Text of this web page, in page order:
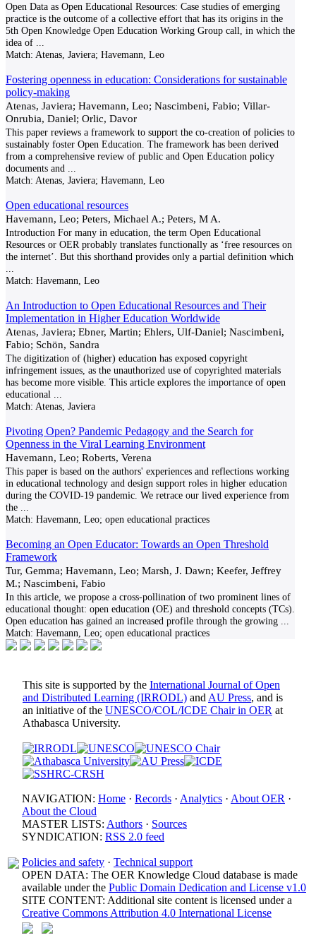
Open Data as Open Educational Resources: Case studies of emerging
practice is the outcome of a collective effort that has its origins in the
5th Open Knowledge Open Education Working Group call, in which the
idea of
Match: Atenas, Javiera; Havemann, Leo
Fostering openness in education: Considerations for sustainable
policy-making
Atenas, Javiera; Havemann, Leo; Nascimbeni, Fabio; Villar-
Onrubia, Daniel; Orlic, Davor
This paper reviews a framework to support the co-creation of policies to
sustainably foster Open Education. The framework has been derived
from a comprehensive review of public and Open Education policy
documents and
Match: Atenas, Javiera; Havemann, Leo
Open educational resources
Havemann, Leo; Peters, Michael A.; Peters, M A.
Introduction For many in education, the term Open Educational
Resources or OER probably translates functionally as ‘free resources on
the internet’. But this shorthand provides only a partial definition which
Match: Havemann, Leo
An Introduction to Open Educational Resources and Their
Implementation in Higher Education Worldwide
Atenas, Javiera; Ebner, Martin; Ehlers, Ulf-Daniel; Nascimbeni,
Fabio; Schön, Sandra
The digitization of (higher) education has exposed copyright
infringement issues, as the unauthorized use of copyrighted materials
has become more visible. This article explores the importance of open
educational
Match: Atenas, Javiera
Pivoting Open? Pandemic Pedagogy and the Search for
Openness in the Viral Learning Environment
Havemann, Leo; Roberts, Verena
This paper is based on the authors' experiences and reflections working
in educational technology and design support roles in higher education
during the COVID-19 pandemic. We retrace our lived experience from
the
Match: Havemann, Leo; open educational practices
Becoming an Open Educator: Towards an Open Threshold
Framework
Tur, Gemma; Havemann, Leo; Marsh, J. Dawn; Keefer, Jeffrey
M.; Nascimbeni, Fabio
In this article, we propose a cross-pollination of two prominent lines of
educational thought: open education (OE) and threshold concepts (TCs).
Open education has gained an increased profile through the growing
Match: Havemann, Leo; open educational practices
This site is supported by the International Journal of Open
and Distributed Learning (IRRODL) and AU Press, and is
an initiative of the UNESCO/COL/ICDE Chair in OER at
Athabasca University.
NAVIGATION: Home · Records · Analytics · About OER ·
About the Cloud
MASTER LISTS: Authors · Sources
SYNDICATION: RSS 2.0 feed
Policies and safety · Technical support
OPEN DATA: The OER Knowledge Cloud database is made
available under the Public Domain Dedication and License v1.0
SITE CONTENT: Additional site content is licensed under a
Creative Commons Attribution 4.0 International License